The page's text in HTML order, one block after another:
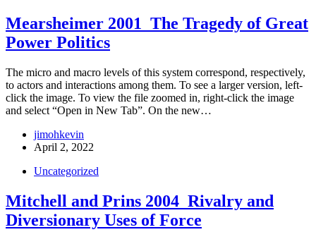
Mearsheimer 2001_The Tragedy of Great
Power Politics
The micro and macro levels of this system correspond, respectively,
to actors and interactions among them. To see a larger version, left-
click the image. To view the file zoomed in, right-click the image
and select “Open in New Tab”. On the new…
jimohkevin
April 2, 2022
Uncategorized
Mitchell and Prins 2004_Rivalry and
Diversionary Uses of Force